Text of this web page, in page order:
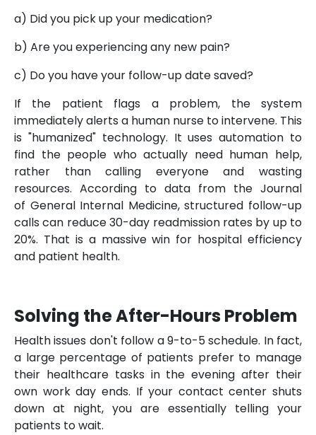
a) Did you pick up your medication?
b) Are you experiencing any new pain?
c) Do you have your follow-up date saved?
If the patient flags a problem, the system
immediately alerts a human nurse to intervene. This
is "humanized" technology. It uses automation to
find the people who actually need human help,
rather than calling everyone and wasting
resources. According to data from the Journal
of General Internal Medicine, structured follow-up
calls can reduce 30-day readmission rates by up to
20%. That is a massive win for hospital efficiency
and patient health.
Solving the After-Hours Problem
Health issues don't follow a 9-to-5 schedule. In fact,
a large percentage of patients prefer to manage
their healthcare tasks in the evening after their
own work day ends. If your contact center shuts
down at night, you are essentially telling your
patients to wait.